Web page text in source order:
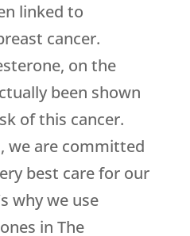
linked to
cancer.
on the
been shown
of this cancer.
we are committed
best care for our
why we use
in The